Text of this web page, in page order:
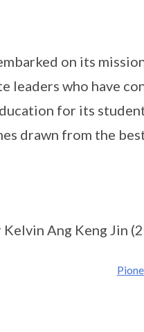
on its
leaders who have
for its
drawn from the
Ang Keng Jin